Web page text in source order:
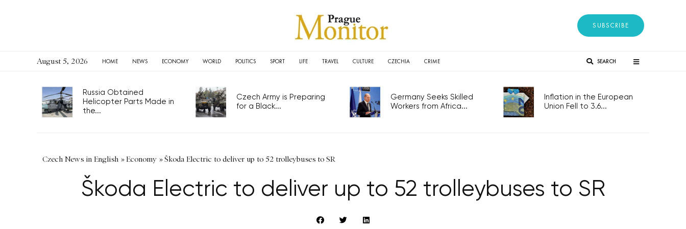
SUBSCRIBE
August 5, 2026 HOME NEWS ECONOMY WORLD POLITICS SPORT LIFE TRAVEL CULTURE CZECHIA CRIME SEARCH
Russia Obtained
Helicopter Parts Made in
the...
Czech Army is Preparing
for a Black...
Germany Seeks Skilled
Workers from Africa...
Inflation in the European
Union Fell to 3.6...
Czech News in English »Economy »Škoda Electric to deliver up to 52 trolleybuses to SR
Škoda Electric to deliver up to 52 trolleybuses to SR